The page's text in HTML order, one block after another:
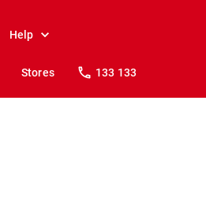
Help
Stores 133 133